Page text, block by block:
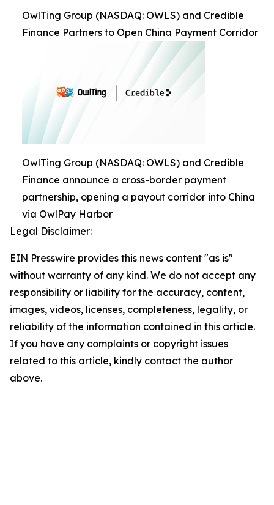
OwlTing Group (NASDAQ: OWLS) and Credible
Finance Partners to Open China Payment Corridor
OwlTing Group (NASDAQ: OWLS) and Credible
Finance announce a cross-border payment
partnership, opening a payout corridor into China
via OwlPay Harbor
Legal Disclaimer:
EIN Presswire provides this news content "as is"
without warranty of any kind. We do not accept any
responsibility or liability for the accuracy, content,
images, videos, licenses, completeness, legality, or
reliability of the information contained in this article.
If you have any complaints or copyright issues
related to this article, kindly contact the author
above.